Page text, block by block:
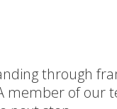
through
member of our